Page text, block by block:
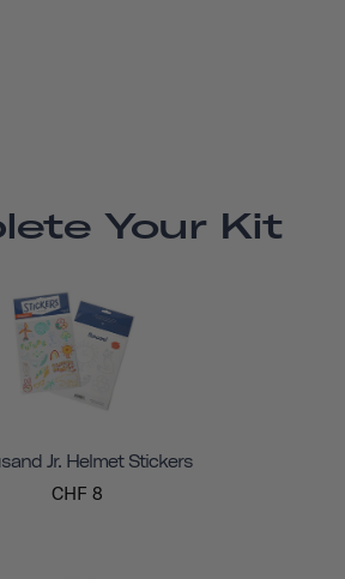
Your Kit
Jr. Helmet Stickers
CHF 8